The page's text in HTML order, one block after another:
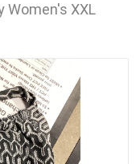
Women's XXL